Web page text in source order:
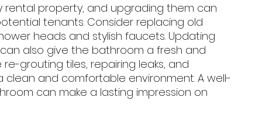
rental property, and upgrading them can
tenants. Consider replacing old
heads and stylish faucets. Updating
also give the bathroom a fresh and
grouting tiles, repairing leaks, and
and comfortable environment. A well-
can make a lasting impression on